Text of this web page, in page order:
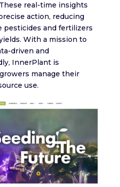
real-time insights
action, reducing
pesticides and fertilizers
With a mission to
driven and
InnerPlant is
manage their
use.